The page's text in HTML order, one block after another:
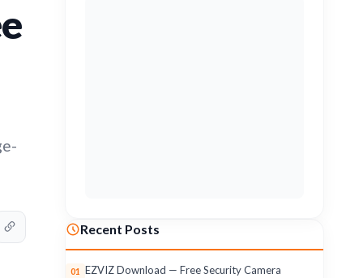
Recent Posts
01 EZVIZ Download — Free Security Camera